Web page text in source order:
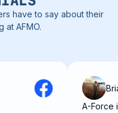
have to say about their
at AFMO.
Brian Dunn
A-Force is